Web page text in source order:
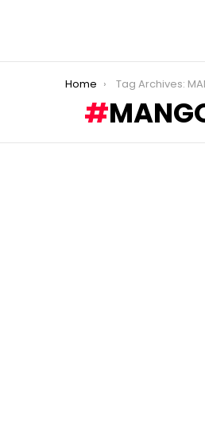
Home Tag Archives: